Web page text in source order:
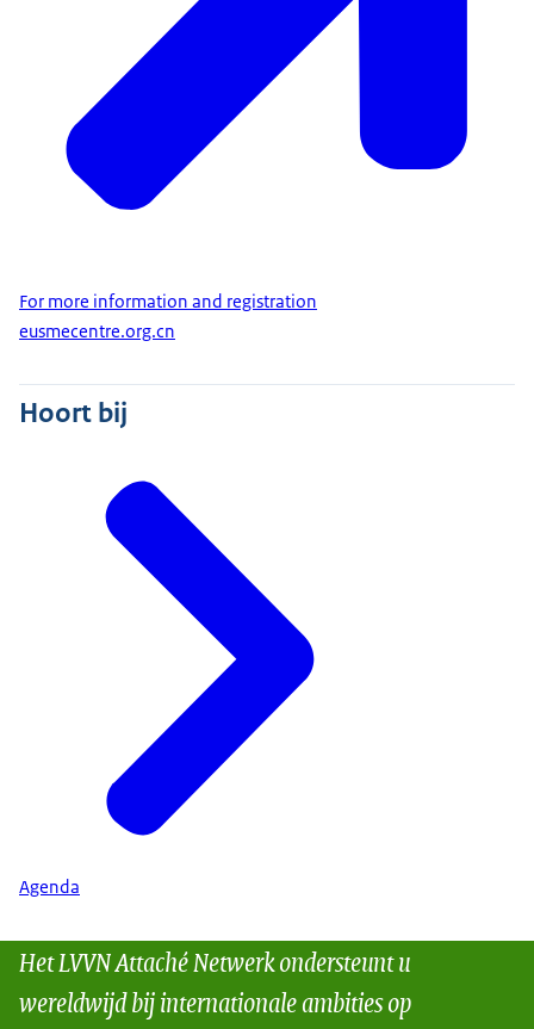
For more information and registration
eusmecentre.org.cn
Hoort bij
Agenda
Het LVVN Attaché Netwerk ondersteunt u
wereldwijd bij internationale ambities op